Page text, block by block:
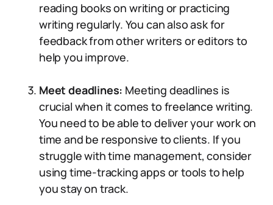
reading books on writing or practicing
writing regularly. You can also ask for
feedback from other writers or editors to
help you improve.
Meet deadlines: Meeting deadlines is
crucial when it comes to freelance writing.
You need to be able to deliver your work on
time and be responsive to clients. If you
struggle with time management, consider
using time-tracking apps or tools to help
you stay on track.